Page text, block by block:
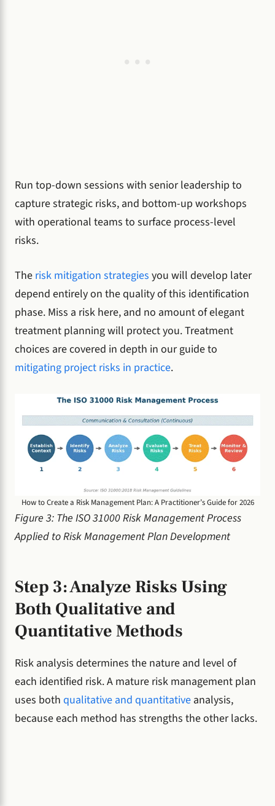
Run top-down sessions with senior leadership to
capture strategic risks, and bottom-up workshops
with operational teams to surface process-level
risks.
The risk mitigation strategies you will develop later
depend entirely on the quality of this identification
phase. Miss a risk here, and no amount of elegant
treatment planning will protect you. Treatment
choices are covered in depth in our guide to
mitigating project risks in practice.
How to Create a Risk Management Plan: A Practitioner’s Guide for 2026
Figure 3: The ISO 31000 Risk Management Process
Applied to Risk Management Plan Development
Step 3: Analyze Risks Using
Both Qualitative and
Quantitative Methods
Risk analysis determines the nature and level of
each identified risk. A mature risk management plan
uses both qualitative and quantitative analysis,
because each method has strengths the other lacks.